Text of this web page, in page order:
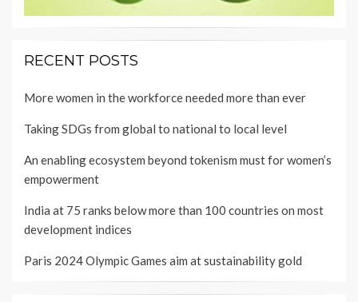
RECENT POSTS
More women in the workforce needed more than ever
Taking SDGs from global to national to local level
An enabling ecosystem beyond tokenism must for women’s
empowerment
India at 75 ranks below more than 100 countries on most
development indices
Paris 2024 Olympic Games aim at sustainability gold